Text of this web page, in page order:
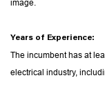
image.
Years of Experience:
The incumbent has at
electrical industry,